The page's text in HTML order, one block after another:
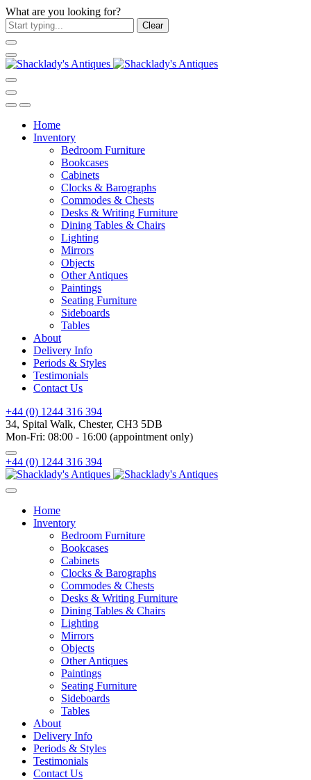
What are you looking for?
Clear
Home
Inventory
Bedroom Furniture
Bookcases
Cabinets
Clocks & Barographs
Commodes & Chests
Desks & Writing Furniture
Dining Tables & Chairs
Lighting
Mirrors
Objects
Other Antiques
Paintings
Seating Furniture
Sideboards
Tables
About
Delivery Info
Periods & Styles
Testimonials
Contact Us
+44 (0) 1244 316 394
34, Spital Walk, Chester, CH3 5DB
Mon-Fri: 08:00 - 16:00 (appointment only)
+44 (0) 1244 316 394
Home
Inventory
Bedroom Furniture
Bookcases
Cabinets
Clocks & Barographs
Commodes & Chests
Desks & Writing Furniture
Dining Tables & Chairs
Lighting
Mirrors
Objects
Other Antiques
Paintings
Seating Furniture
Sideboards
Tables
About
Delivery Info
Periods & Styles
Testimonials
Contact Us